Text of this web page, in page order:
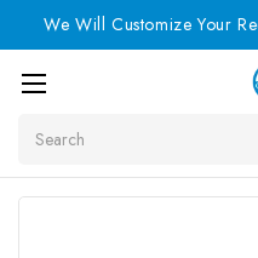
We Will Customize Your